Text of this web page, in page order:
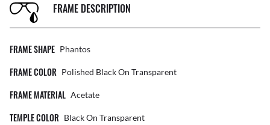
FRAME DESCRIPTION
FRAME SHAPE Phantos
FRAME COLOR Polished Black On Transparent
FRAME MATERIAL Acetate
TEMPLE COLOR Black On Transparent